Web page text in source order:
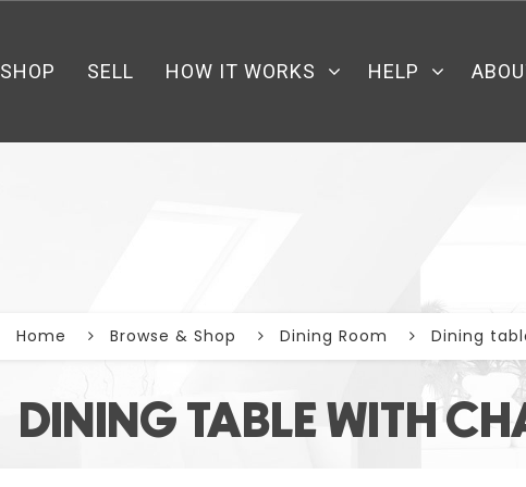
SHOP SELL HOW IT WORKS HELP
DINING TABLE WITH
Home Browse & Shop Dining Room Dining